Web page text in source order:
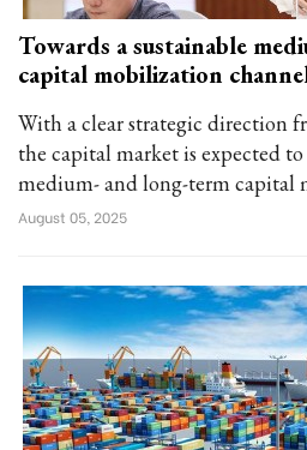
Towards a sustainable
capital mobilization
With a clear strategic direction
the capital market is expected
medium- and long-term capital
August 05, 2025